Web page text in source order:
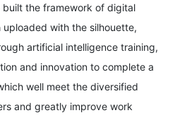
the framework of digital
with the silhouette,
artificial intelligence training,
and innovation to complete a
well meet the diversified
and greatly improve work